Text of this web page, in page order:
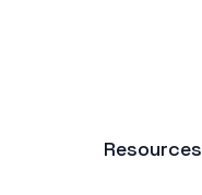
Resources